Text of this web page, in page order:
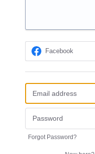
Facebook
Forgot Password?